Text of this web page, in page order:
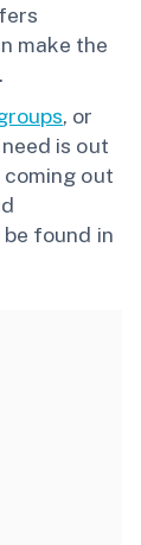
make the
, or
is out
coming out
found in